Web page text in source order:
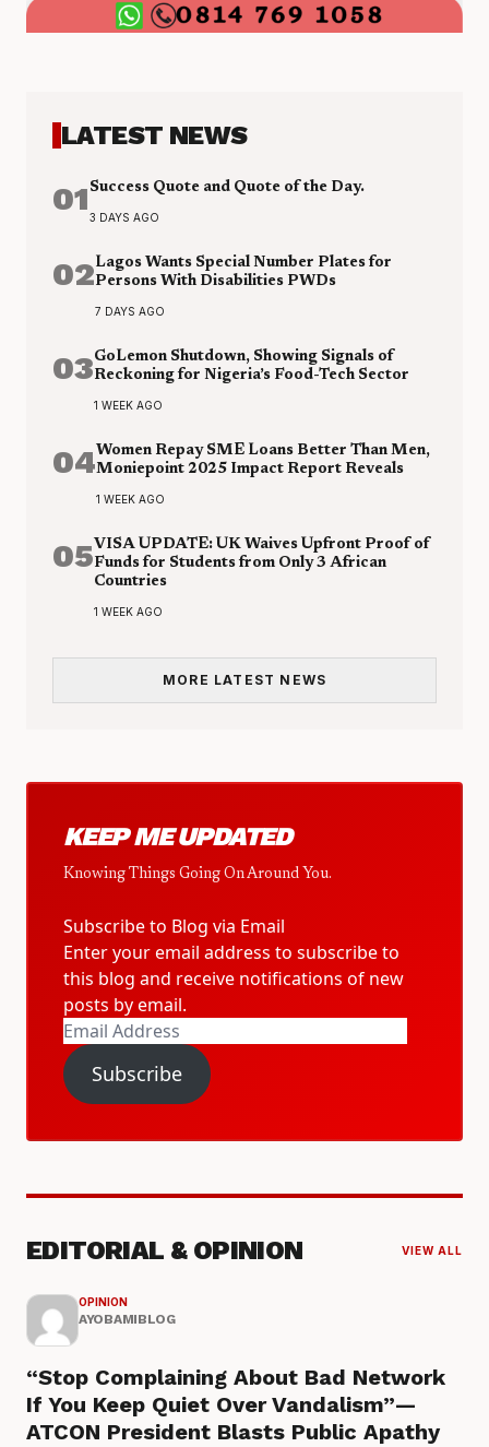
LATEST NEWS
01 Success Quote and Quote of the Day.
3 DAYS AGO
02Lagos Wants Special Number Plates for
Persons With Disabilities PWDs
7 DAYS AGO
03GoLemon Shutdown, Showing Signals of
Reckoning for Nigeria’s Food-Tech Sector
1 WEEK AGO
04Women Repay SME Loans Better Than Men,
Moniepoint 2025 Impact Report Reveals
1 WEEK AGO
05VISA UPDATE: UK Waives Upfront Proof of
Funds for Students from Only 3 African
Countries
1 WEEK AGO
MORE LATEST NEWS
KEEP ME UPDATED
Knowing Things Going On Around You.
Subscribe to Blog via Email
Enter your email address to subscribe to
this blog and receive notifications of new
posts by email.
Email
Address
Subscribe
EDITORIAL & OPINION VIEW ALL
OPINION
AYOBAMIBLOG
“Stop Complaining About Bad Network
If You Keep Quiet Over Vandalism”—
ATCON President Blasts Public Apathy